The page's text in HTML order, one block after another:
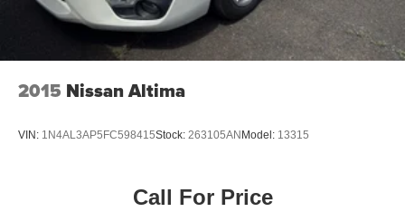
2015 Nissan Altima
VIN: 1N4AL3AP5FC598415Stock: 263105AN Model: 13315
Call For Price